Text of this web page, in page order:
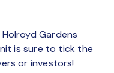
Gardens
is sure to tick the
or investors!